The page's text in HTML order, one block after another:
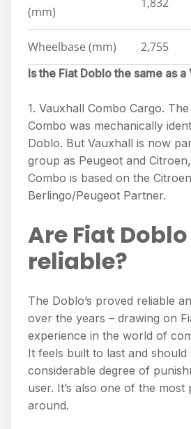
(mm)
Wheelbase (mm) 2,755
Is the Fiat Doblo the same as
1. Vauxhall Combo Cargo.
Combo was mechanically
Doblo. But Vauxhall is now
group as Peugeot and
Combo is based on the Citroen
Berlingo/Peugeot Partner.
Are Fiat
reliable?
The Doblo’s proved reliable
over the years – drawing on
experience in the world of
It feels built to last and should
considerable degree of
user. It’s also one of the most
around.